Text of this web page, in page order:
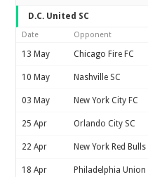
D.C. United SC
Date Opponent
13 May Chicago Fire FC
10 May Nashville SC
03 May New York City FC
25 Apr Orlando City SC
22 Apr New York Red Bulls
18 Apr Philadelphia Union